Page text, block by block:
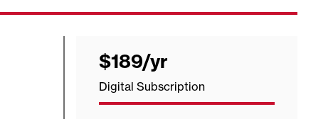
$189/yr
year
Digital Subscription